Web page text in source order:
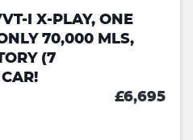
I X-PLAY, ONE
70,000 MLS,
(7
£6,695